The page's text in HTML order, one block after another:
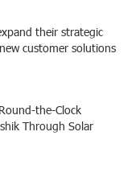
their strategic
customer solutions
the-Clock
Through Solar